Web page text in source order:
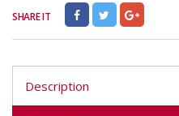
SHARE IT
Description